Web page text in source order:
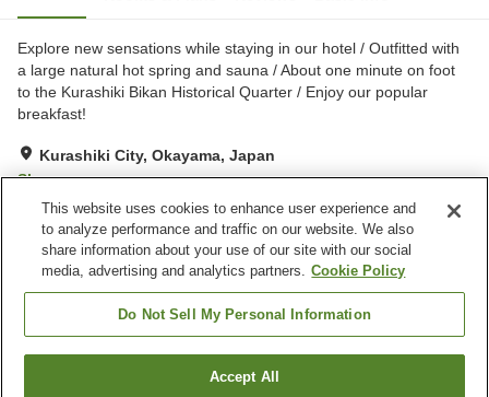
Explore new sensations while staying in our hotel / Outfitted with
a large natural hot spring and sauna / About one minute on foot
to the Kurashiki Bikan Historical Quarter / Enjoy our popular
breakfast!
Kurashiki City, Okayama, Japan
Show on map
Excellent Reviews: 1,025
Property facilities
Sauna
Kurashiki City
Find a room
This website uses cookies to enhance user experience and
to analyze performance and traffic on our website. We also
share information about your use of our site with our social
media, advertising and analytics partners. Cookie Policy
Do Not Sell My Personal Information
Accept All